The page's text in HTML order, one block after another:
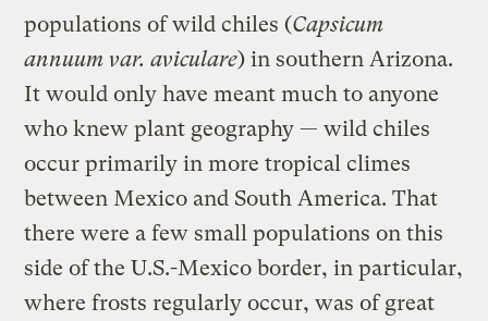
populations of wild chiles (Capsicum
annuum var. aviculare) in southern Arizona.
It would only have meant much to anyone
who knew plant geography — wild chiles
occur primarily in more tropical climes
between Mexico and South America. That
there were a few small populations on this
side of the U.S.-Mexico border, in particular,
where frosts regularly occur, was of great